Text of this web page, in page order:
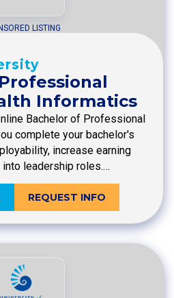
LISTING
Informatics
Bachelor of Professional
complete your bachelor's
increase earning
leadership roles.…
REQUEST INFO